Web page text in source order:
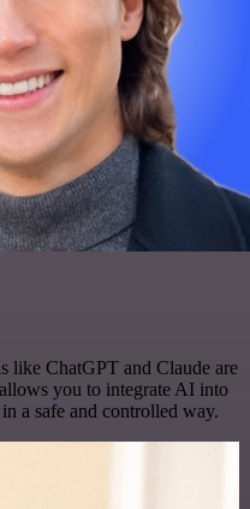
like ChatGPT and Claude are
you to integrate AI into
a safe and controlled way.